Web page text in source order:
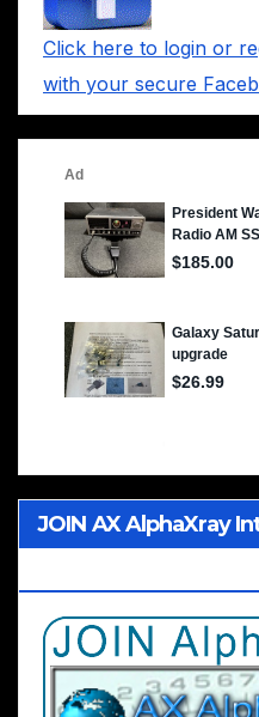
Click here to login or
with your secure
JOIN AX AlphaXray